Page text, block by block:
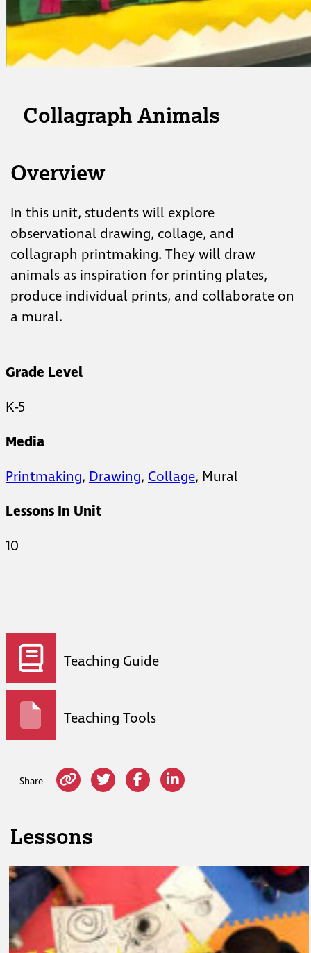
Collagraph Animals
Overview
In this unit, students will explore
observational drawing, collage, and
collagraph printmaking. They will draw
animals as inspiration for printing plates,
produce individual prints, and collaborate on
a mural.
Grade Level
K-5
Media
Printmaking, Drawing, Collage, Mural
Lessons In Unit
10
Teaching Guide
Teaching Tools
Share
Lessons